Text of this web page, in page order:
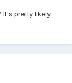
It's pretty likely